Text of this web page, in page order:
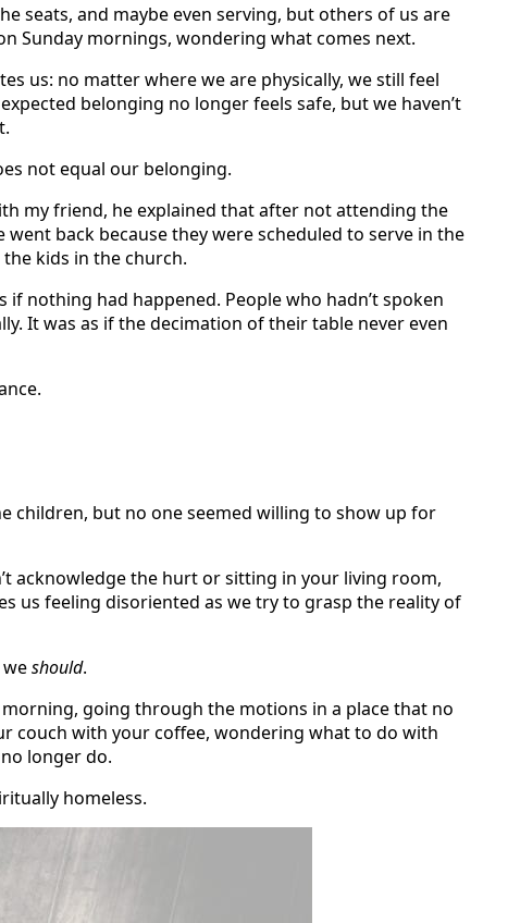
seats, and maybe even serving, but others of us are
Sunday mornings, wondering what comes next.
us: no matter where we are physically, we still feel
belonging no longer feels safe, but we haven’t
not equal our belonging.
my friend, he explained that after not attending the
back because they were scheduled to serve in the
kids in the church.
nothing had happened. People who hadn’t spoken
It was as if the decimation of their table never even
children, but no one seemed willing to show up for
acknowledge the hurt or sitting in your living room,
us feeling disoriented as we try to grasp the reality of
should.
going through the motions in a place that no
couch with your coffee, wondering what to do with
longer do.
homeless.